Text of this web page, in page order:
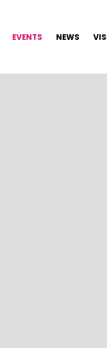
EVENTS NEWS